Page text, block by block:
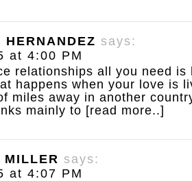
HERNANDEZ says:
at 4:00 PM
relationships all you need is
happens when your love is
miles away in another
mainly to [read more..]
MILLER says:
at 4:07 PM